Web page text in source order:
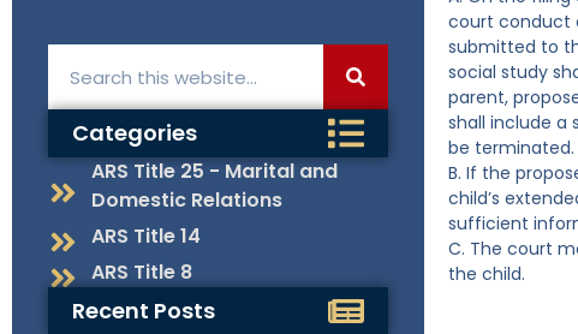
Categories
ARS Title 25 - Marital and
Domestic Relations
ARS Title 14
ARS Title 8
Recent Posts
court conduct
submitted to
social study
parent,
shall include a
be terminated.
B. If the
child’s
sufficient
C. The court
the child.